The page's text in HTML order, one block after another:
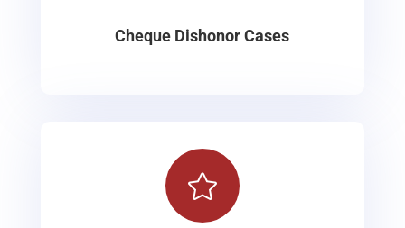
Cheque Dishonor Cases
